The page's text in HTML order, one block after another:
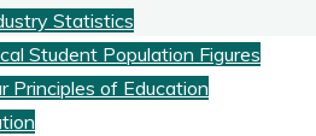
Statistics
Student Population Figures
Principles of Education